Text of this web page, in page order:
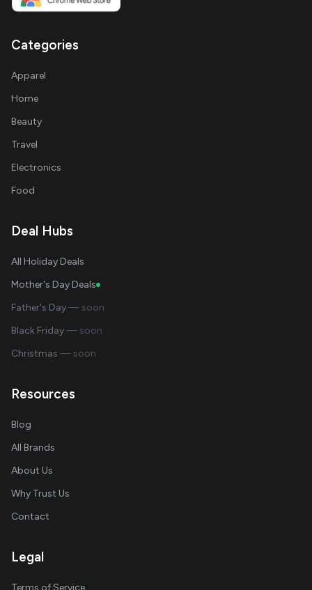
Categories
Apparel
Home
Beauty
Travel
Electronics
Food
Deal Hubs
All Holiday Deals
Mother's Day Deals
Father's Day— soon
Black Friday— soon
Christmas — soon
Resources
Blog
All Brands
About Us
Why Trust Us
Contact
Legal
Terms of Service